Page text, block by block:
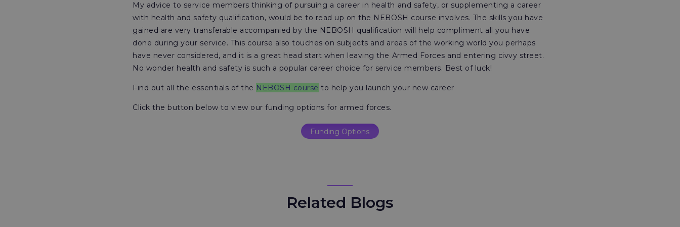
My advice to service members thinking of pursuing a career in health and safety, or supplementing a career
with health and safety qualification, would be to read up on the NEBOSH course involves. The skills you have
gained are very transferable accompanied by the NEBOSH qualification will help compliment all you have
done during your service. This course also touches on subjects and areas of the working world you perhaps
have never considered, and it is a great head start when leaving the Armed Forces and entering civvy street.
No wonder health and safety is such a popular career choice for service members. Best of luck!
Find out all the essentials of the NEBOSH course to help you launch your new career
Click the button below to view our funding options for armed forces.
Funding Options
Related Blogs